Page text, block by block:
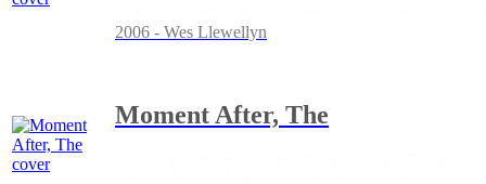
2006 - Wes Llewellyn
Moment After, The